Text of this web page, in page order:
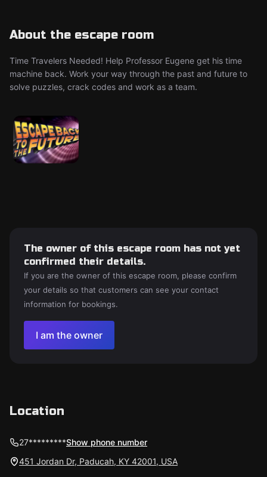
About the escape room
Time Travelers Needed! Help Professor Eugene get his time
machine back. Work your way through the past and future to
solve puzzles, crack codes and work as a team.
The owner of this escape room has not yet
confirmed their details.
If you are the owner of this escape room, please confirm
your details so that customers can see your contact
information for bookings.
I am the owner
Location
27*********Show phone number
451 Jordan Dr, Paducah, KY 42001, USA